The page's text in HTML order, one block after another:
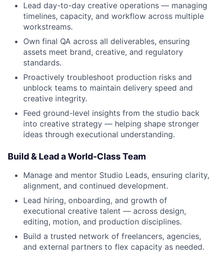
Lead day-to-day creative operations — managing
timelines, capacity, and workflow across multiple
workstreams.
Own final QA across all deliverables, ensuring
assets meet brand, creative, and regulatory
standards.
Proactively troubleshoot production risks and
unblock teams to maintain delivery speed and
creative integrity.
Feed ground-level insights from the studio back
into creative strategy — helping shape stronger
ideas through executional understanding.
Build & Lead a World-Class Team
Manage and mentor Studio Leads, ensuring clarity,
alignment, and continued development.
Lead hiring, onboarding, and growth of
executional creative talent — across design,
editing, motion, and production disciplines.
Build a trusted network of freelancers, agencies,
and external partners to flex capacity as needed.